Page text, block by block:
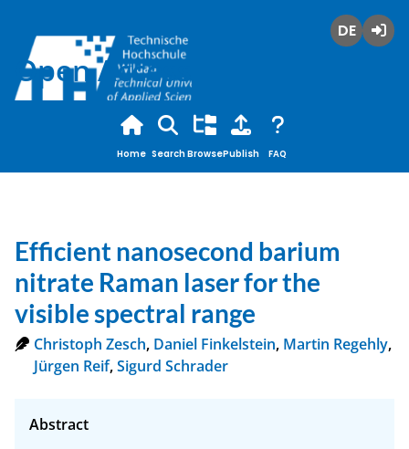
Open Access
Home SearchBrowsePublish FAQ
Efficient nanosecond barium
nitrate Raman laser for the
visible spectral range
Christoph Zesch, Daniel Finkelstein, Martin Regehly,
Jürgen Reif,Sigurd Schrader